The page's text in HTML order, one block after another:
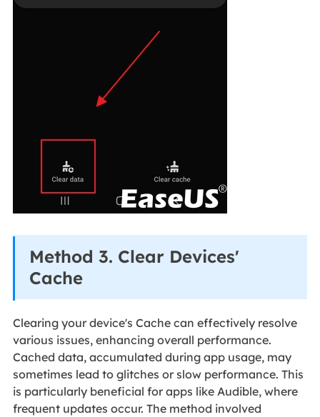
Method 3. Clear Devices'
Cache
Clearing your device's Cache can effectively resolve
various issues, enhancing overall performance.
Cached data, accumulated during app usage, may
sometimes lead to glitches or slow performance. This
is particularly beneficial for apps like Audible, where
frequent updates occur. The method involved